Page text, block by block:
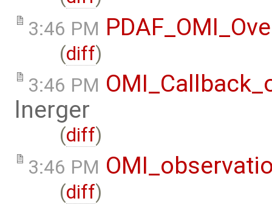
3:46 PM
(diff)
3:46 PM
lnerger
(diff)
3:46 PM
(diff)